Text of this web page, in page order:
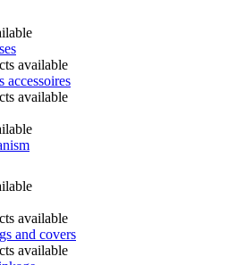
available
accessoires
available
available
and covers
available